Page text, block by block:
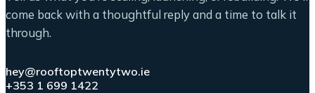
come back with a thoughtful reply and a time to talk it
through.
hey@rooftoptwentytwo.ie
+353 1 699 1422